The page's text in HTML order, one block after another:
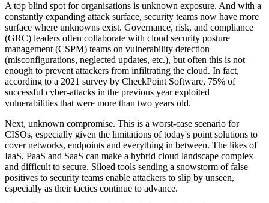
A top blind spot for organisations is unknown exposure. And with a
constantly expanding attack surface, security teams now have more
surface where unknowns exist. Governance, risk, and compliance
(GRC) leaders often collaborate with cloud security posture
management (CSPM) teams on vulnerability detection
(misconfigurations, neglected updates, etc.), but often this is not
enough to prevent attackers from infiltrating the cloud. In fact,
according to a 2021 survey by CheckPoint Software, 75% of
successful cyber-attacks in the previous year exploited
vulnerabilities that were more than two years old.
Next, unknown compromise. This is a worst-case scenario for
CISOs, especially given the limitations of today's point solutions to
cover networks, endpoints and everything in between. The likes of
IaaS, PaaS and SaaS can make a hybrid cloud landscape complex
and difficult to secure. Siloed tools sending a snowstorm of false
positives to security teams enable attackers to slip by unseen,
especially as their tactics continue to advance.